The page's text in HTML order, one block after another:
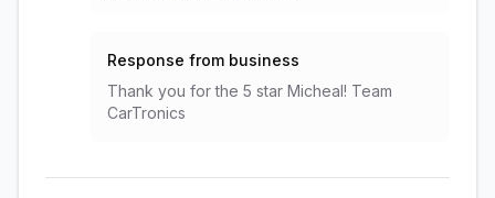
Response from business
Thank you for the 5 star Micheal! Team
CarTronics